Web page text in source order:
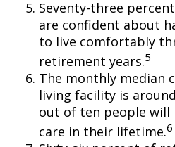
Seventy-three
are confident about
to live comfortably
retirement years.5
The monthly median
living facility is
out of ten people will
care in their lifetime.6